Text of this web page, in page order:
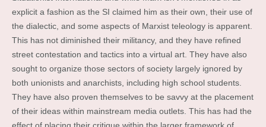
explicit a fashion as the SI claimed him as their own, their use of
the dialectic, and some aspects of Marxist teleology is apparent.
This has not diminished their militancy, and they have refined
street contestation and tactics into a virtual art. They have also
sought to organize those sectors of society largely ignored by
both unionists and anarchists, including high school students.
They have also proven themselves to be savvy at the placement
of their ideas within mainstream media outlets. This has had the